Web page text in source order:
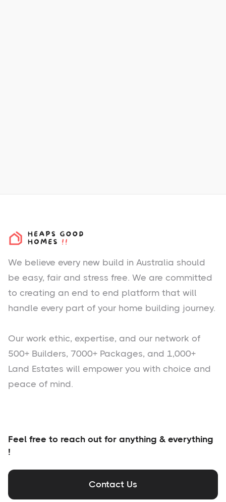
We believe every new build in Australia should
be easy, fair and stress free. We are committed
to creating an end to end platform that will
handle every part of your home building journey.
Our work ethic, expertise, and our network of
500+ Builders, 7000+ Packages, and 1,000+
Land Estates will empower you with choice and
peace of mind.
Feel free to reach out for anything & everything
!
Contact Us